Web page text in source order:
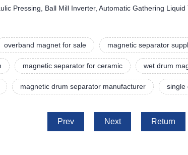
Pressing, Ball Mill Inverter, Automatic Gathering
overband magnet for sale magnetic separator
magnetic separator for ceramic wet drum
magnetic drum separator manufacturer single
Prev Next Return